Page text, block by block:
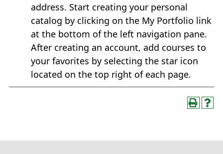
address. Start creating your personal
catalog by clicking on the My Portfolio link
at the bottom of the left navigation pane.
After creating an account, add courses to
your favorites by selecting the star icon
located on the top right of each page.